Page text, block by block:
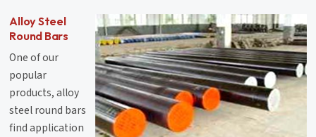
Alloy Steel
Round Bars
One of our
popular
products, alloy
steel round bars
find application